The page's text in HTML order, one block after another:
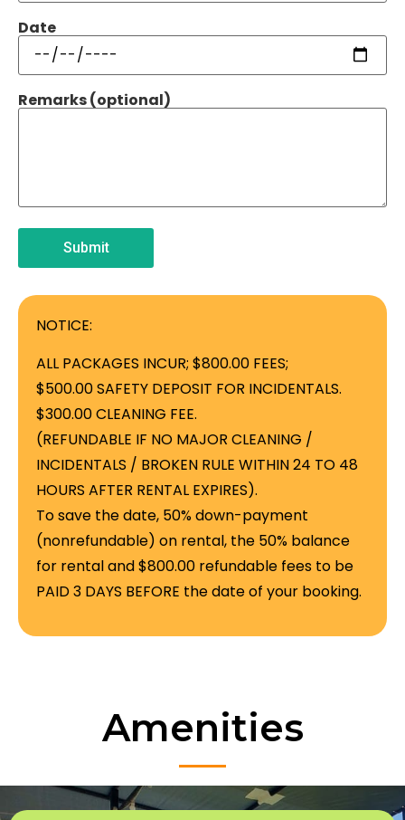
Date
Remarks (optional)
NOTICE:
ALL PACKAGES INCUR; $800.00 FEES;
$500.00 SAFETY DEPOSIT FOR INCIDENTALS.
$300.00 CLEANING FEE.
(REFUNDABLE IF NO MAJOR CLEANING /
INCIDENTALS / BROKEN RULE WITHIN 24 TO 48
HOURS AFTER RENTAL EXPIRES).
To save the date, 50% down-payment
(nonrefundable) on rental, the 50% balance
for rental and $800.00 refundable fees to be
PAID 3 DAYS BEFORE the date of your booking.
Amenities